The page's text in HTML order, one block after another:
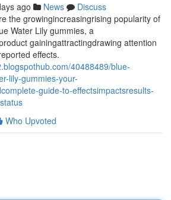
ago News
Discuss
the growingincreasingrising popularity of
Water Lily gummies, a
gainingattractingdrawing attention
effects.
40488489/blue-
lily-gummies-your-
guide-to-effectsimpactsresults-
Who Upvoted